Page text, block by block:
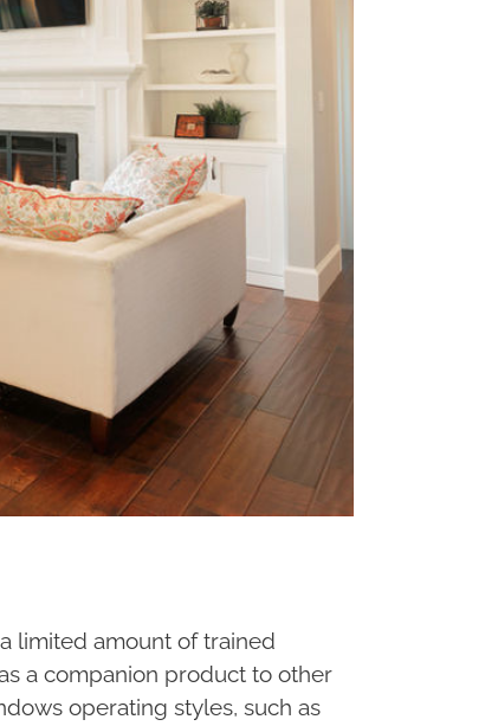
limited amount of trained
a companion product to other
operating styles, such as